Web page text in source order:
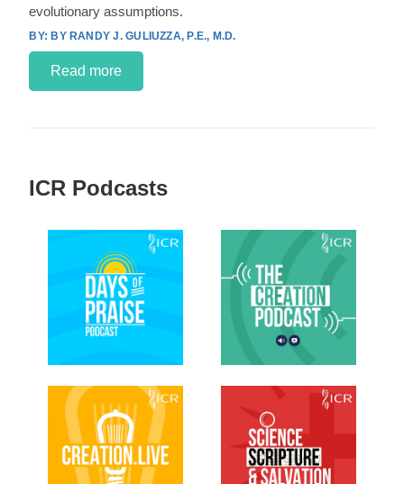
evolutionary assumptions.
BY RANDY J. GULIUZZA, P.E., M.D.
Read more
ICR Podcasts